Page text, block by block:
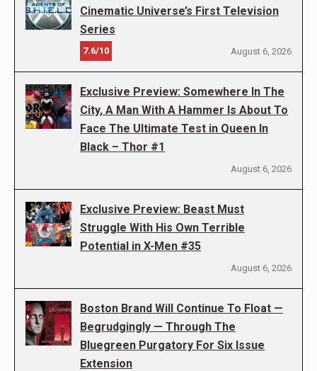
Cinematic Universe’s First Television
Series
7.6/10 August 6, 2026
Exclusive Preview: Somewhere In The
City, A Man With A Hammer Is About To
Face The Ultimate Test in Queen In
Black – Thor #1
August 6, 2026
Exclusive Preview: Beast Must
Struggle With His Own Terrible
Potential in X-Men #35
August 6, 2026
Boston Brand Will Continue To Float —
Begrudgingly — Through The
Bluegreen Purgatory For Six Issue
Extension